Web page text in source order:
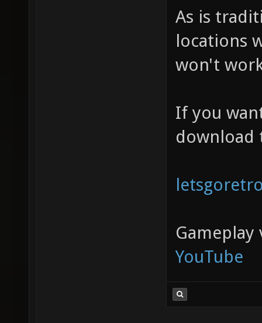
As is
locations
won't
If you
download
Gameplay
YouTube